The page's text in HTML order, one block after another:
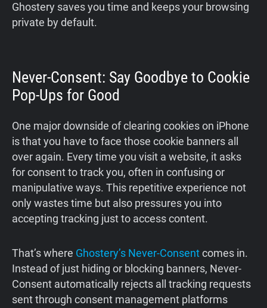
Ghostery saves you time and keeps your browsing
private by default.
Never-Consent: Say Goodbye to Cookie
Pop-Ups for Good
One major downside of clearing cookies on iPhone
is that you have to face those cookie banners all
over again. Every time you visit a website, it asks
for consent to track you, often in confusing or
manipulative ways. This repetitive experience not
only wastes time but also pressures you into
accepting tracking just to access content.
That’s where Ghostery’s Never-Consentcomes in.
Instead of just hiding or blocking banners, Never-
Consent automatically rejects all tracking requests
sent through consent management platforms